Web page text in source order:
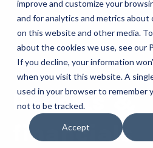
improve and customize your
and for analytics and metrics
on this website and other media.
about the cookies we use, see our
If you decline, your information
when you visit this website. A
used in your browser to remember
not to be tracked.
Accept
Reports &
financials